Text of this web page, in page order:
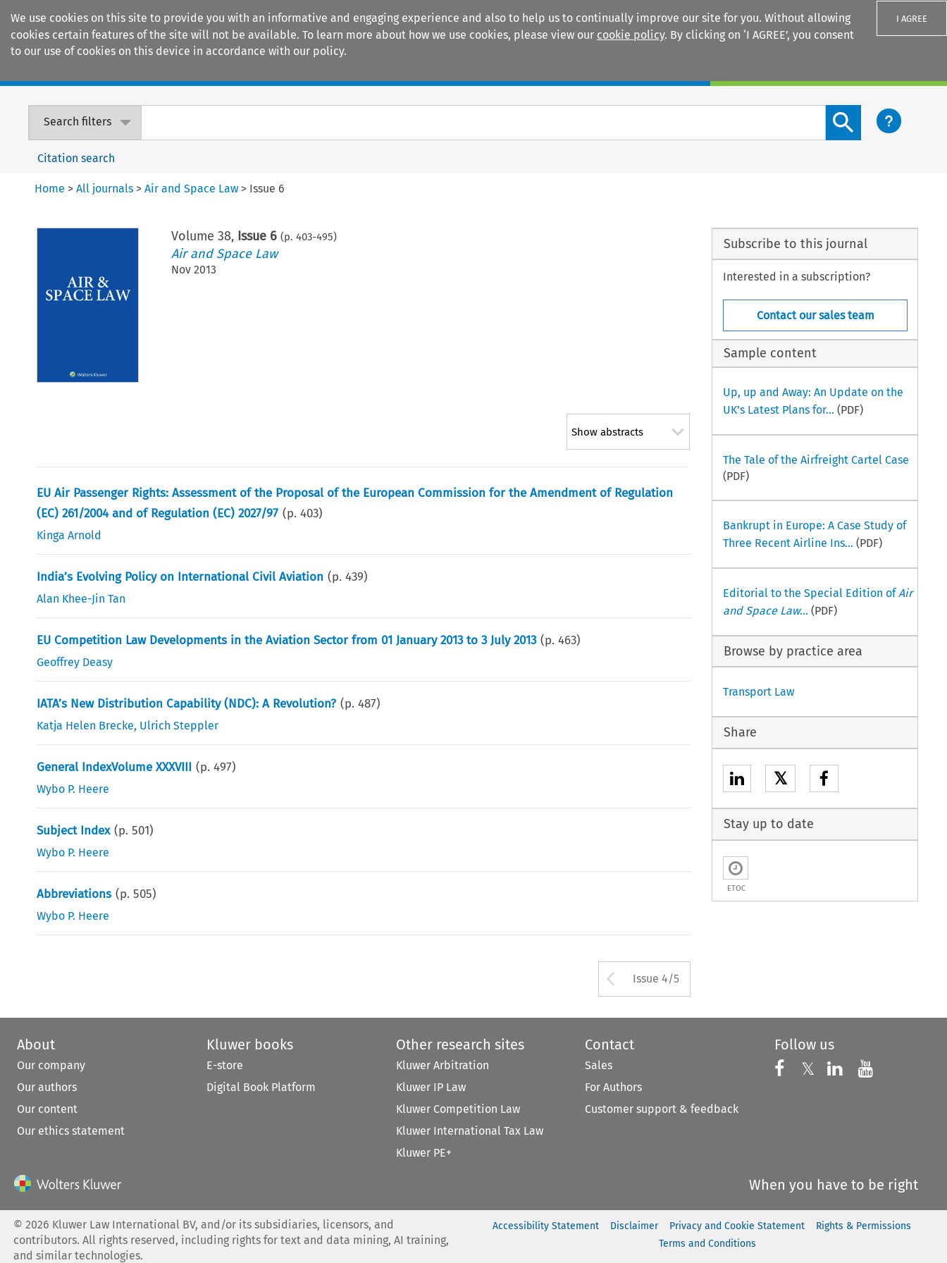
We use cookies on this site to provide you with an informative and engaging experience and also to help us to continually improve our site for you. Without allowing
cookies certain features of the site will not be available. To learn more about how we use cookies, please view our cookie policy. By clicking on ‘I AGREE’, you consent
to our use of cookies on this device in accordance with our policy.
I AGREE
Search filters
Search content button
Citation search
Home >All journals >Air and Space Law > Issue 6
Volume38, Issue 6 (p.403-495)
Air and Space Law
Nov 2013
Show abstracts
EU Air Passenger Rights: Assessment of the Proposal of the European Commission for the Amendment of Regulation
(EC) 261/2004 and of Regulation (EC) 2027/97 (p.403)
Kinga Arnold
India’s Evolving Policy on International Civil Aviation (p.439)
Alan Khee-Jin Tan
EU Competition Law Developments in the Aviation Sector from 01 January 2013 to 3 July 2013 (p.463)
Geoffrey Deasy
IATA’s New Distribution Capability (NDC): A Revolution? (p.487)
Katja Helen Brecke, Ulrich Steppler
General IndexVolume XXXVIII (p.497)
Wybo P. Heere
Subject Index (p.501)
Wybo P. Heere
Abbreviations (p.505)
Wybo P. Heere
Arrow button used to open the
Issue 4/5
Subscribe to this journal
Interested in a subscription?
Contact our sales team
Sample content
Up, up and Away: An Update on the
UK’s Latest Plans for... (PDF)
The Tale of the Airfreight Cartel Case
(PDF)
Bankrupt in Europe: A Case Study of
Three Recent Airline Ins... (PDF)
Editorial to the Special Edition ofAir
and Space Law... (PDF)
Browse by practice area
Transport Law
Share
𝕏
Stay up to date
ETOC
About
Our company
Our authors
Our content
Our ethics statement
Kluwer books
E-store
Digital Book Platform
Other research sites
Kluwer Arbitration
Kluwer IP Law
Kluwer Competition Law
Kluwer International Tax Law
Kluwer PE+
Contact
Sales
For Authors
Customer support & feedback
Follow us
Follow us on
𝕏 Follow us on X
Follow us on
Follow
When you have to be right
©2026 Kluwer Law International BV, and/or its subsidiaries, licensors, and
contributors. All rights reserved, including rights for text and data mining, AI training,
and similar technologies.
Accessibility Statement Disclaimer Privacy and Cookie Statement
Rights & Permissions
Terms and Conditions